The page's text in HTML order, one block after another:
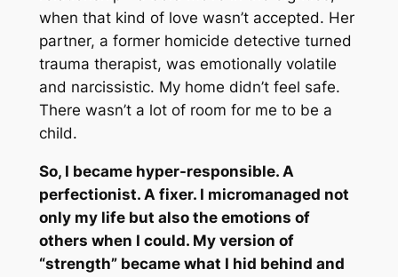
when that kind of love wasn’t accepted. Her
partner, a former homicide detective turned
trauma therapist, was emotionally volatile
and narcissistic. My home didn’t feel safe.
There wasn’t a lot of room for me to be a
child.
So, I became hyper-responsible. A
perfectionist. A fixer. I micromanaged not
only my life but also the emotions of
others when I could. My version of
“strength” became what I hid behind and